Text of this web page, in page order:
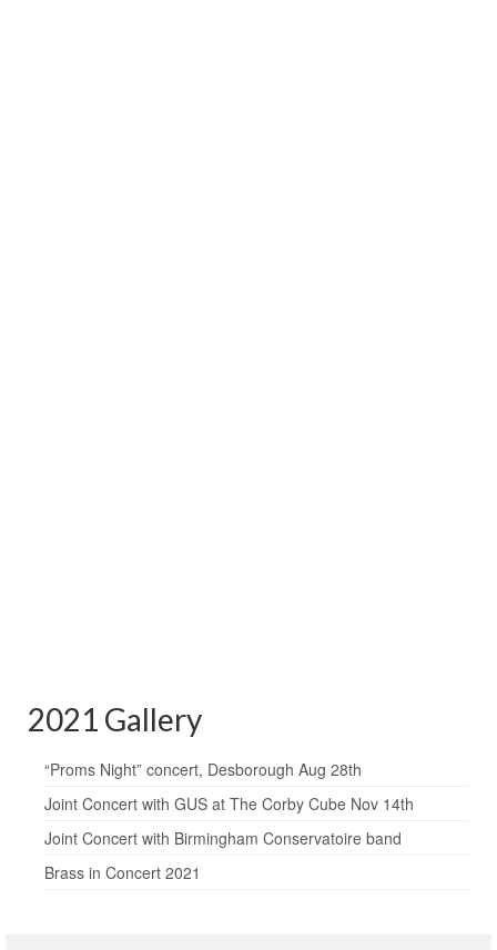
2021 Gallery
“Proms Night” concert, Desborough Aug 28th
Joint Concert with GUS at The Corby Cube Nov 14th
Joint Concert with Birmingham Conservatoire band
Brass in Concert 2021